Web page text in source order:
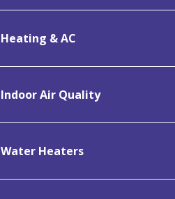
Heating & AC
Indoor Air Quality
Water Heaters